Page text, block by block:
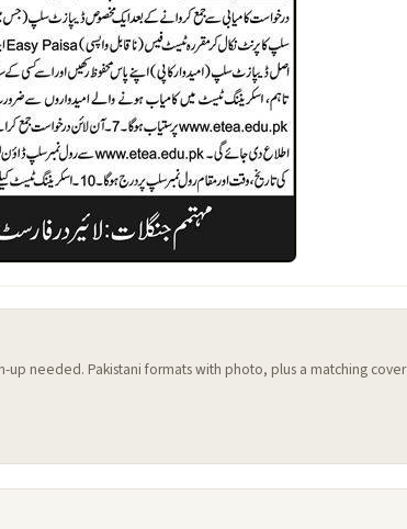
up needed. Pakistani formats with photo, plus a matching cover